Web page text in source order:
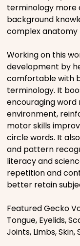
terminology more
background
complex anatomy
Working on this
development by
comfortable with
terminology. It
encouraging
environment,
motor skills
circle words. It
and pattern
literacy and
repetition and
better retain
Featured Gecko
Tongue, Eyelids,
Joints, Limbs, Skin,